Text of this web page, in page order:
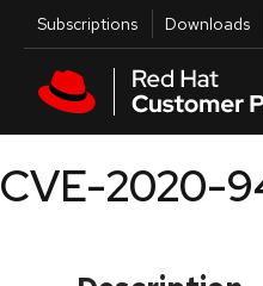
Skip to main content
Utilities
Subscriptions Downloads
CVE-2020-